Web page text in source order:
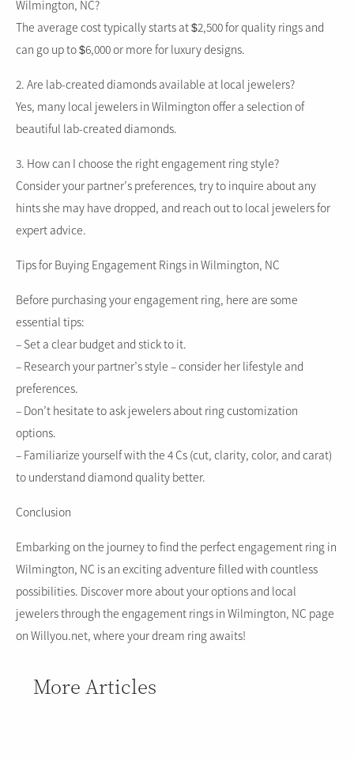
Wilmington, NC?
The average cost typically starts at $2,500 for quality rings and
can go up to $6,000 or more for luxury designs.
2. Are lab-created diamonds available at local jewelers?
Yes, many local jewelers in Wilmington offer a selection of
beautiful lab-created diamonds.
3. How can I choose the right engagement ring style?
Consider your partner’s preferences, try to inquire about any
hints she may have dropped, and reach out to local jewelers for
expert advice.
Tips for Buying Engagement Rings in Wilmington, NC
Before purchasing your engagement ring, here are some
essential tips:
– Set a clear budget and stick to it.
– Research your partner’s style – consider her lifestyle and
preferences.
– Don’t hesitate to ask jewelers about ring customization
options.
– Familiarize yourself with the 4 Cs (cut, clarity, color, and carat)
to understand diamond quality better.
Conclusion
Embarking on the journey to find the perfect engagement ring in
Wilmington, NC is an exciting adventure filled with countless
possibilities. Discover more about your options and local
jewelers through the engagement rings in Wilmington, NC page
on Willyou.net, where your dream ring awaits!
More Articles